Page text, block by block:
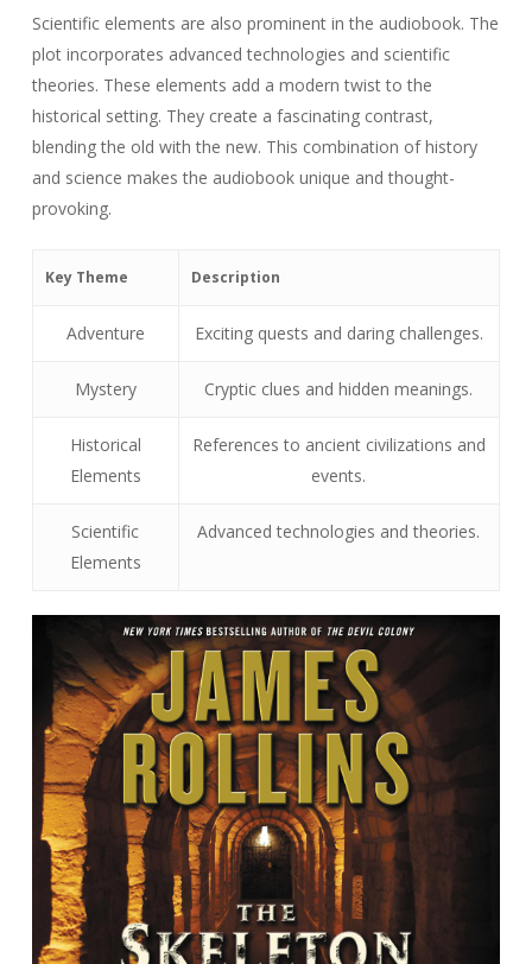
Scientific elements are also prominent in the audiobook. The
plot incorporates advanced technologies and scientific
theories. These elements add a modern twist to the
historical setting. They create a fascinating contrast,
blending the old with the new. This combination of history
and science makes the audiobook unique and thought-
provoking.
Key Theme Description
Adventure Exciting quests and daring challenges.
Mystery Cryptic clues and hidden meanings.
Historical
Elements
References to ancient civilizations and
events.
Scientific
Elements
Advanced technologies and theories.